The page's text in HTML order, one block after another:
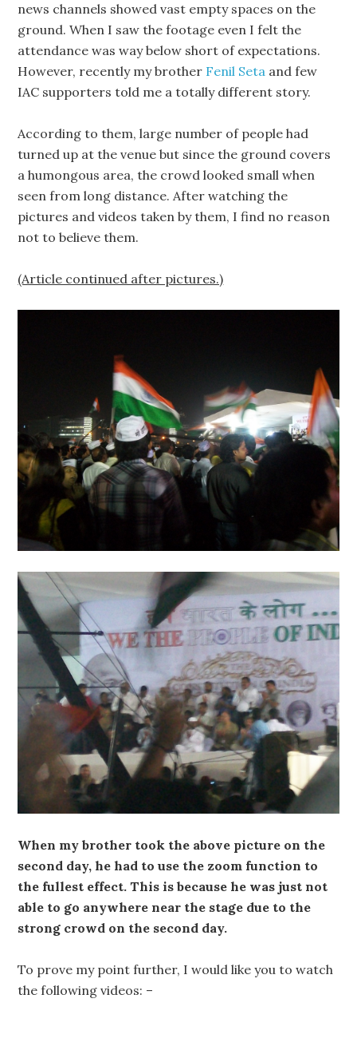
news channels showed vast empty spaces on the
ground. When I saw the footage even I felt the
attendance was way below short of expectations.
However, recently my brother Fenil Seta and few
IAC supporters told me a totally different story.
According to them, large number of people had
turned up at the venue but since the ground covers
a humongous area, the crowd looked small when
seen from long distance. After watching the
pictures and videos taken by them, I find no reason
not to believe them.
(Article continued after pictures.)
When my brother took the above picture on the
second day, he had to use the zoom function to
the fullest effect. This is because he was just not
able to go anywhere near the stage due to the
strong crowd on the second day.
To prove my point further, I would like you to watch
the following videos: –